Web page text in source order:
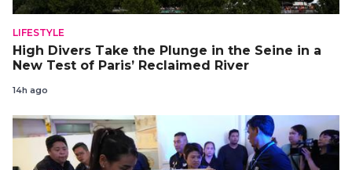
LIFESTYLE
High Divers Take the Plunge in the Seine in a
New Test of Paris’ Reclaimed River
14h ago